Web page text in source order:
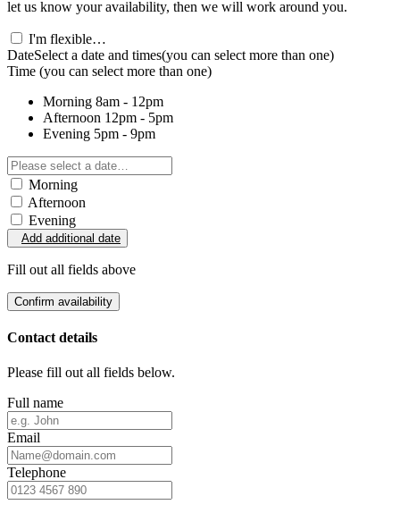
let us know your availability, then we will work around you.
I'm flexible…
DateSelect a date and times(you can select more than one)
Time (you can select more than one)
Morning 8am - 12pm
Afternoon 12pm - 5pm
Evening 5pm - 9pm
Morning
Afternoon
Evening
Add additional date
Fill out all fields above
Confirm availability
Contact details
Please fill out all fields below.
Full name
Email
Telephone